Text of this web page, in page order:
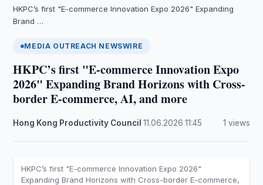
HKPC’s first "E-commerce Innovation Expo 2026" Expanding
Brand …
MEDIA OUTREACH NEWSWIRE
HKPC’s first "E-commerce Innovation Expo
2026" Expanding Brand Horizons with Cross-
border E-commerce, AI, and more
Hong Kong Productivity Council ·11.06.2026 ·11:45 1 views
HKPC’s first "E-commerce Innovation Expo 2026"
Expanding Brand Horizons with Cross-border E-commerce,